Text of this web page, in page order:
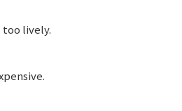
too lively.